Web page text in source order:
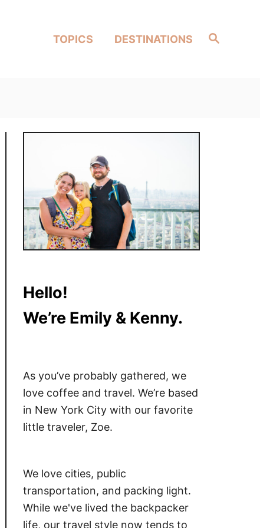
Search
TOPICS DESTINATIONS
Hello!
We’re Emily & Kenny.
As you’ve probably gathered, we
love coffee and travel. We’re based
in New York City with our favorite
little traveler, Zoe.
We love cities, public
transportation, and packing light.
While we've lived the backpacker
life, our travel style now tends to